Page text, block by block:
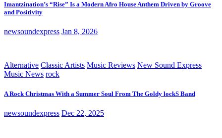
Imantzination’s “Rise” Is a Modern Afro House Anthem Driven by Groove
and Positivity
newsoundexpress Jan 8, 2026
Alternative Classic Artists Music Reviews New Sound Express
Music News rock
A Rock Christmas With a Summer Soul From The Goldy lockS Band
newsoundexpress Dec 22, 2025